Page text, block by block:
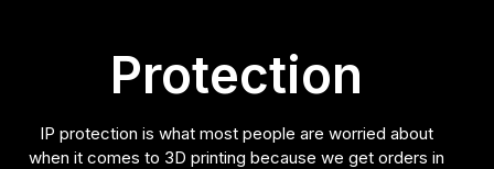
Protection
IP protection is what most people are worried about
when it comes to 3D printing because we get orders in